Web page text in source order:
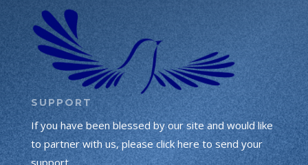
SUPPORT
If you have been blessed by our site and would like
to partner with us, please click here to send your
support.